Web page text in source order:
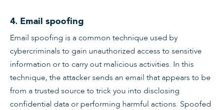
4. Email spoofing
Email spoofing is a common technique used by
cybercriminals to gain unauthorized access to sensitive
information or to carry out malicious activities. In this
technique, the attacker sends an email that appears to be
from a trusted source to trick you into disclosing
confidential data or performing harmful actions. Spoofed